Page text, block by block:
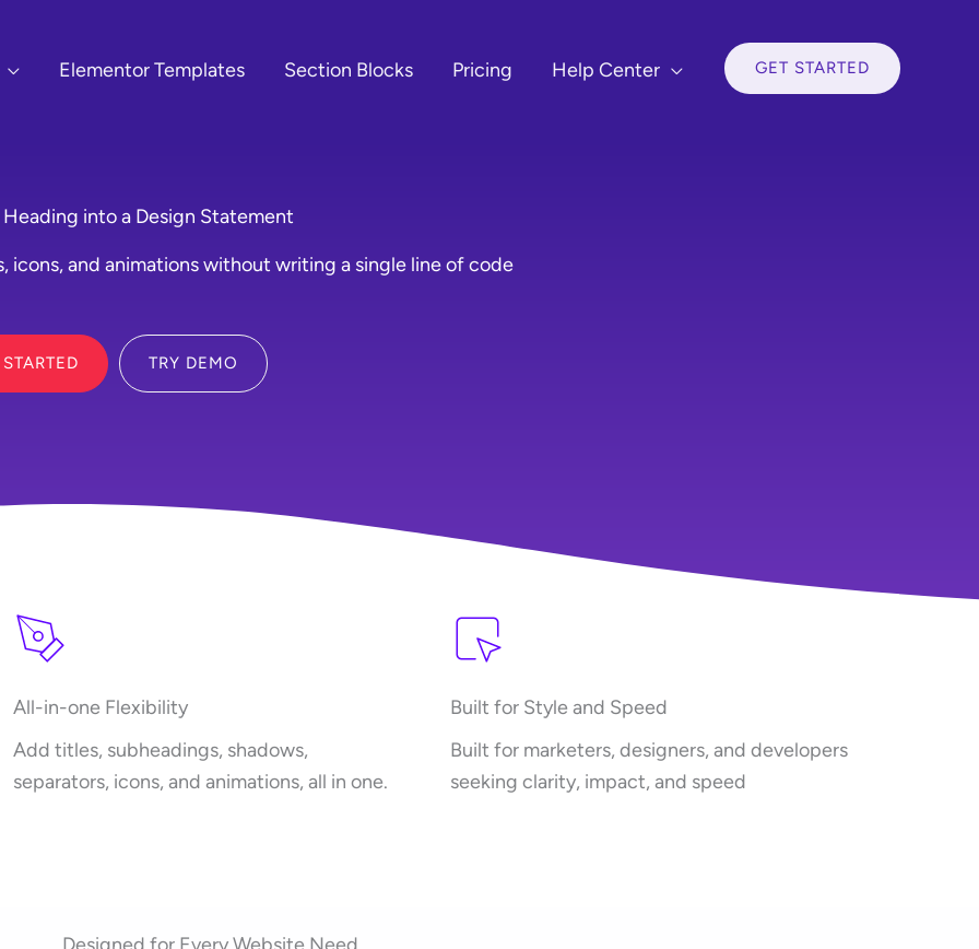
Elementor Templates Section Blocks Pricing Help Center GET STARTED
Heading into a Design Statement
icons, and animations without writing a single line of code
TRY DEMO
All-in-one Flexibility
Add titles, subheadings, shadows,
separators, icons, and animations, all in one.
Built for Style and Speed
Built for marketers, designers, and developers
seeking clarity, impact, and speed